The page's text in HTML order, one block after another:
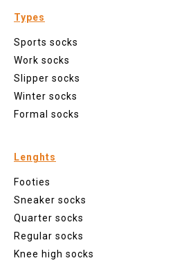
Types
Sports socks
Work socks
Slipper socks
Winter socks
Formal socks
Lenghts
Footies
Sneaker socks
Quarter socks
Regular socks
Knee high socks